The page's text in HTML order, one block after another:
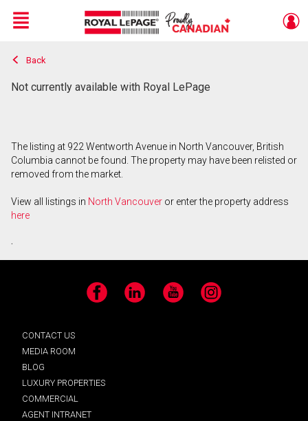
Live
En Direct
Menu
Back
Not currently available with Royal LePage
The listing at 922 Wentworth Avenue in North Vancouver, British
Columbia cannot be found. The property may have been relisted or
removed from the market.
View all listings in North Vancouver or enter the property address
here
.
Facebook LinkedIn YouTube Instagram
CONTACT US
MEDIA ROOM
BLOG
LUXURY PROPERTIES
COMMERCIAL
AGENT INTRANET